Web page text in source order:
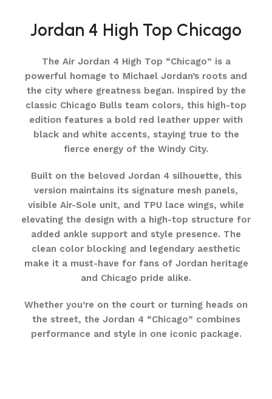
Jordan 4 High Top Chicago
The Air Jordan 4 High Top “Chicago” is a
powerful homage to Michael Jordan’s roots and
the city where greatness began. Inspired by the
classic Chicago Bulls team colors, this high-top
edition features a bold red leather upper with
black and white accents, staying true to the
fierce energy of the Windy City.
Built on the beloved Jordan 4 silhouette, this
version maintains its signature mesh panels,
visible Air-Sole unit, and TPU lace wings, while
elevating the design with a high-top structure for
added ankle support and style presence. The
clean color blocking and legendary aesthetic
make it a must-have for fans of Jordan heritage
and Chicago pride alike.
Whether you’re on the court or turning heads on
the street, the Jordan 4 “Chicago” combines
performance and style in one iconic package.